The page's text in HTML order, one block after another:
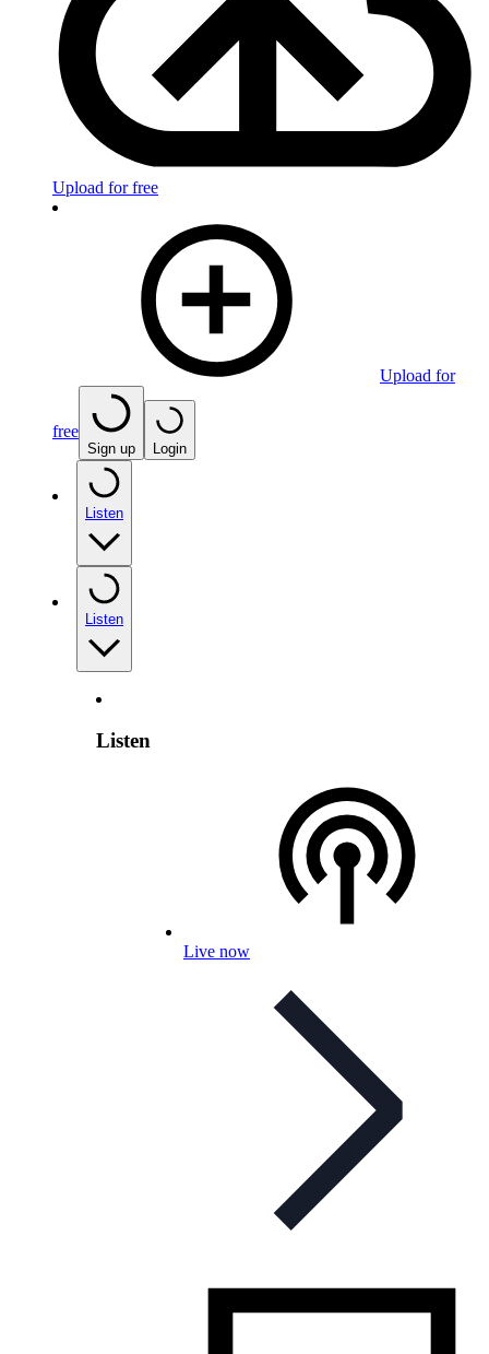
Upload for free
Upload for
free
Sign up Login
Listen
Listen
Listen
Live now